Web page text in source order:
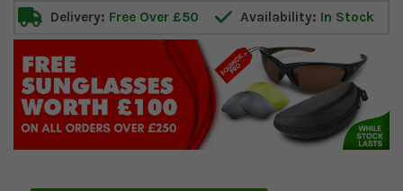
Delivery: Free Over £50 Availability: In Stock